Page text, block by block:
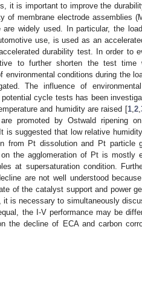
it is important to improve the
membrane electrode assemblies
widely used. In particular, the
use, is used as an
durability test. In order to
to further shorten the test time
conditions during the
The influence of
cycle tests has been
and humidity are raised [1, 2,
promoted by Ostwald ripening
is suggested that low relative
from Pt dissolution and Pt particle
the agglomeration of Pt is mostly
at supersaturation condition.
are not well understood
of the catalyst support and power
is necessary to simultaneously
the I-V performance may be
the decline of ECA and carbon